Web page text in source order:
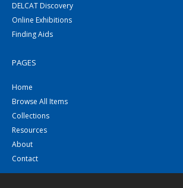
DELCAT Discovery
Online Exhibitions
Finding Aids
PAGES
Home
Browse All Items
Collections
Resources
About
Contact